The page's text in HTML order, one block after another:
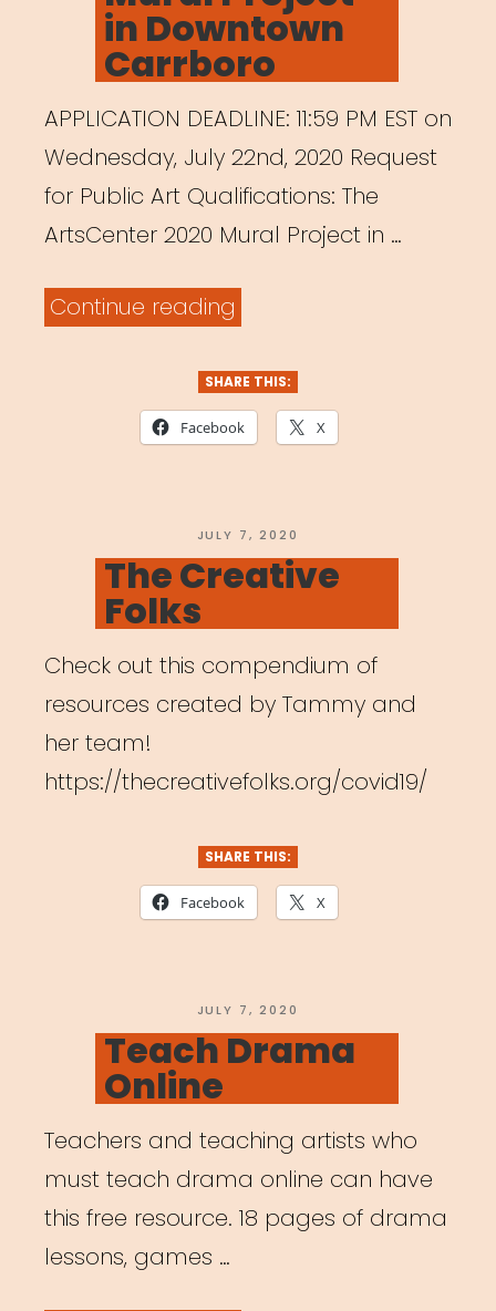
in Downtown
Carrboro
APPLICATION DEADLINE: 11:59 PM EST on
Wednesday, July 22nd, 2020 Request
for Public Art Qualifications: The
ArtsCenter 2020 Mural Project in …
Continue reading
Project
in
SHARE THIS:
Facebook X
POSTED
ON
JULY 7, 2020
The Creative
Folks
Check out this compendium of
resources created by Tammy and
her team!
https://thecreativefolks.org/covid19/
SHARE THIS:
Facebook X
POSTED
ON
JULY 7, 2020
Teach Drama
Online
Teachers and teaching artists who
must teach drama online can have
this free resource. 18 pages of drama
lessons, games …